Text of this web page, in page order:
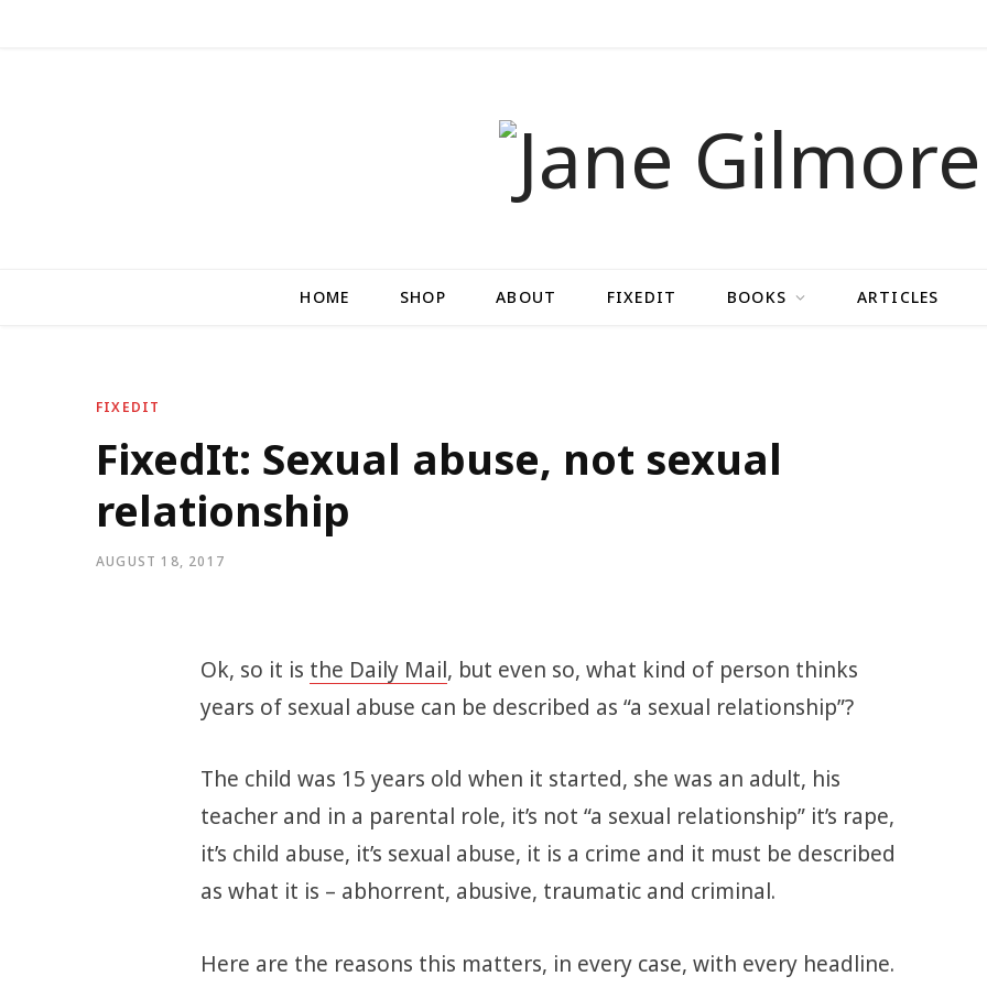
HOME SHOP ABOUT FIXEDIT BOOKS ARTICLES
FIXEDIT
FixedIt: Sexual abuse, not sexual
relationship
AUGUST 18, 2017
Ok, so it is the Daily Mail, but even so, what kind of person thinks
years of sexual abuse can be described as “a sexual relationship”?
The child was 15 years old when it started, she was an adult, his
teacher and in a parental role, it’s not “a sexual relationship” it’s rape,
it’s child abuse, it’s sexual abuse, it is a crime and it must be described
as what it is – abhorrent, abusive, traumatic and criminal.
Here are the reasons this matters, in every case, with every headline.